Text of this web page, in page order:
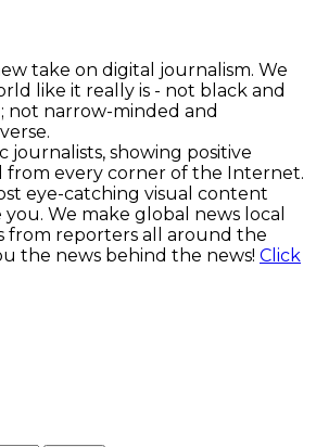
take on digital journalism. We
like it really is - not black and
narrow-minded and
journalists, showing positive
from every corner of the Internet.
eye-catching visual content
We make global news local
from reporters all around the
the news behind the news! Click